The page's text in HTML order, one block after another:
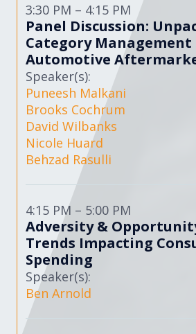
3:30 PM – 4:15 PM
Panel Discussion:
Category
Automotive
Speaker(s):
Puneesh Malkani
Brooks Cochrum
David Wilbanks
Nicole Huard
Behzad Rasulli
4:15 PM – 5:00 PM
Adversity &
Trends Impacting
Spending
Speaker(s):
Ben Arnold